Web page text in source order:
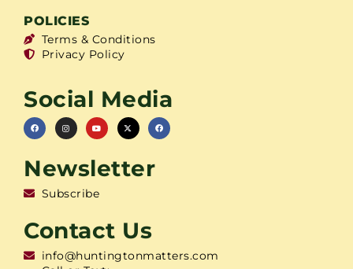
POLICIES
Terms & Conditions
Privacy Policy
Social Media
Newsletter
Subscribe
Contact Us
info@huntingtonmatters.com